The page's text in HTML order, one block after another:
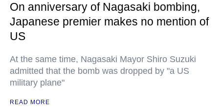
On anniversary of Nagasaki bombing,
Japanese premier makes no mention of
US
At the same time, Nagasaki Mayor Shiro Suzuki
admitted that the bomb was dropped by "a US
military plane"
READ MORE